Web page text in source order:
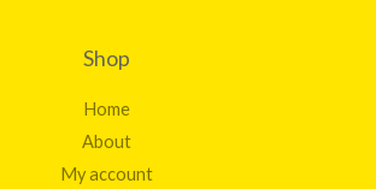
Shop
Home
About
My account